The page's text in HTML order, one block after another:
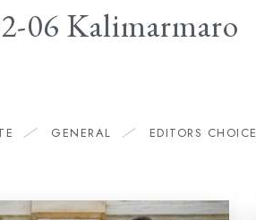
06 Kalimarmaro
GENERAL EDITORS CHOICE